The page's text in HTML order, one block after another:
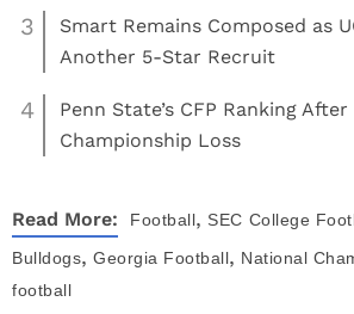
3
Smart Remains Composed as
Another 5-Star Recruit
4
Penn State’s CFP Ranking After
Championship Loss
Read More: Football, SEC College
Bulldogs, Georgia Football, National
football